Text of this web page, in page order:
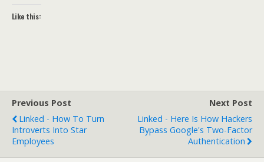
Like this:
Previous Post
Linked - How To Turn
Introverts Into Star
Employees
Next Post
Linked - Here Is How Hackers
Bypass Google's Two-Factor
Authentication